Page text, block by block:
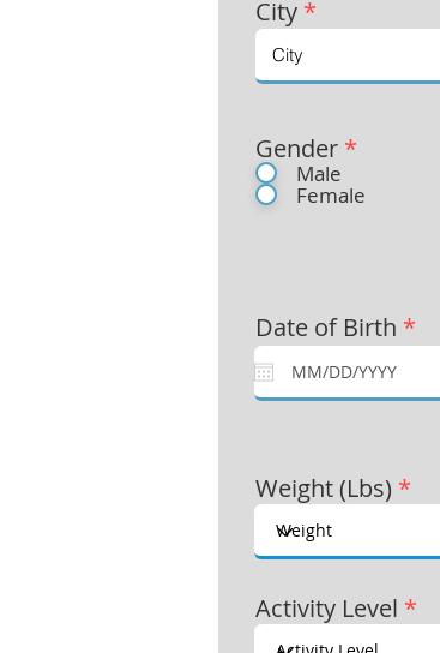
City *
Gender *
Male
Female
Date of Birth *
Weight (Lbs) *
Activity Level *